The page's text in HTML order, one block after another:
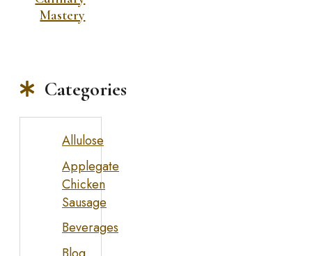
Mastery
Categories
Allulose
Applegate
Chicken
Sausage
Beverages